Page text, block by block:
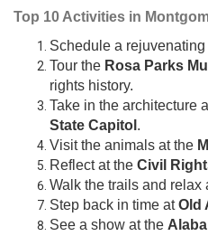
Top 10 Activities in
Schedule a rejuvenating
Tour the Rosa Parks
rights history.
Take in the architecture
State Capitol .
Visit the animals at the
Reflect at the Civil
Walk the trails and relax
Step back in time atOld
See a show at the